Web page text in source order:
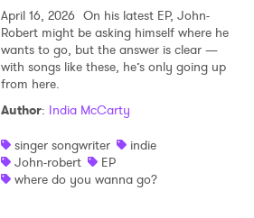
April 16, 2026 On his latest EP, John-
Robert might be asking himself where he
wants to go, but the answer is clear —
with songs like these, he’s only going up
from here.
Author: India McCarty
singer songwriter
indie
John-robert
EP
where do you wanna go?